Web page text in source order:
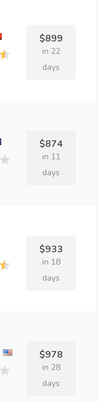
$899
in 22
days
$874
in 11
days
$933
in 18
days
$978
in 28
days